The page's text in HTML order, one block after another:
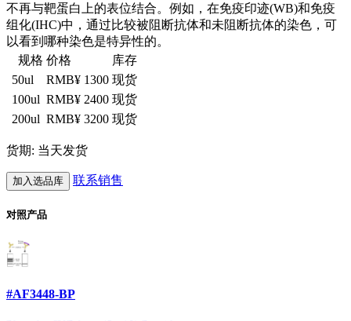
不再与靶蛋白上的表位结合。例如，在免疫印迹(WB)和免疫
组化(IHC)中，通过比较被阻断抗体和未阻断抗体的染色，可
以看到哪种染色是特异性的。
规格 价格
库存
50ul
RMB¥ 1300 现货
100ul RMB¥ 2400 现货
200ul RMB¥ 3200 现货
货期: 当天发货
加入选品库 联系销售
对照产品
#AF3448-BP